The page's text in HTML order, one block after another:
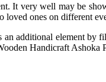
It very well may be
loved ones on different
additional element
Handicraft Ashoka